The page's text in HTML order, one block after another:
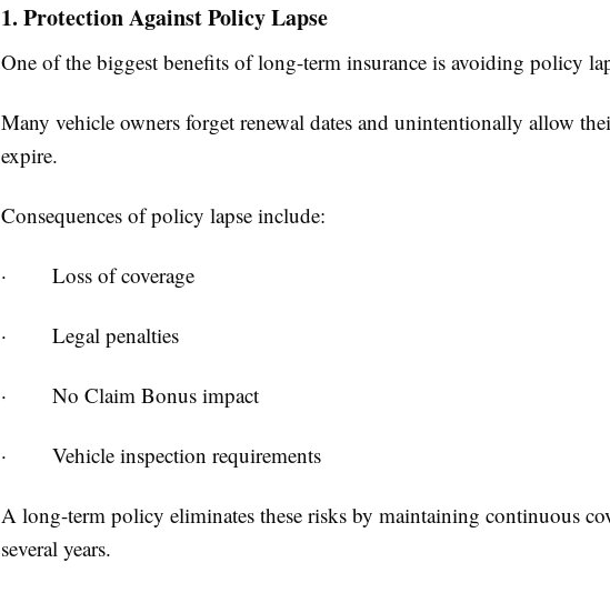
1. Protection Against Policy Lapse
One of the biggest benefits of long-term insurance is avoiding policy
Many vehicle owners forget renewal dates and unintentionally allow
expire.
Consequences of policy lapse include:
· Loss of coverage
· Legal penalties
· No Claim Bonus impact
· Vehicle inspection requirements
A long-term policy eliminates these risks by maintaining continuous
several years.